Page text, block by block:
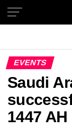
EVENTS
Saudi
1447